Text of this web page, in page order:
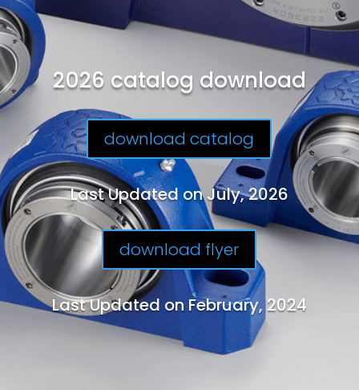
2026 catalog download
download catalog
Last Updated on July, 2026
download flyer
Last Updated on February, 2024